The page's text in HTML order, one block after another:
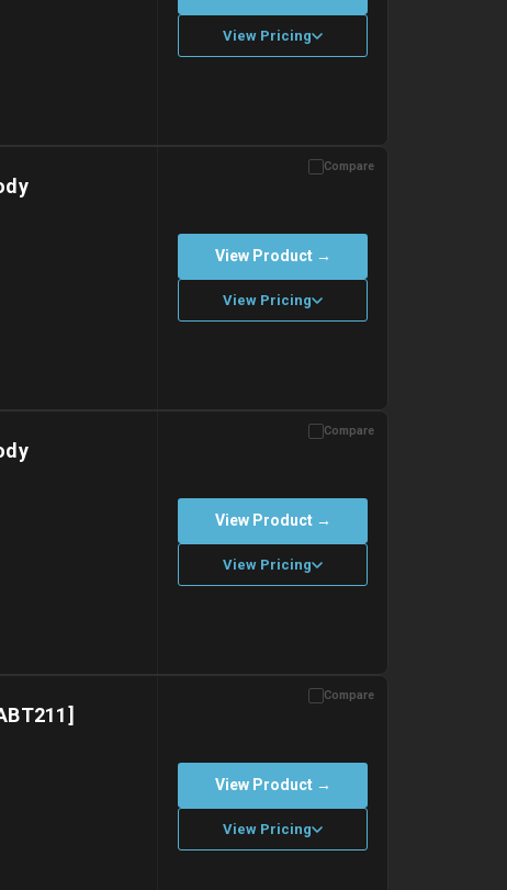
View Pricing
Compare
View Product →
View Pricing
Compare
View Product →
View Pricing
Compare
View Product →
View Pricing